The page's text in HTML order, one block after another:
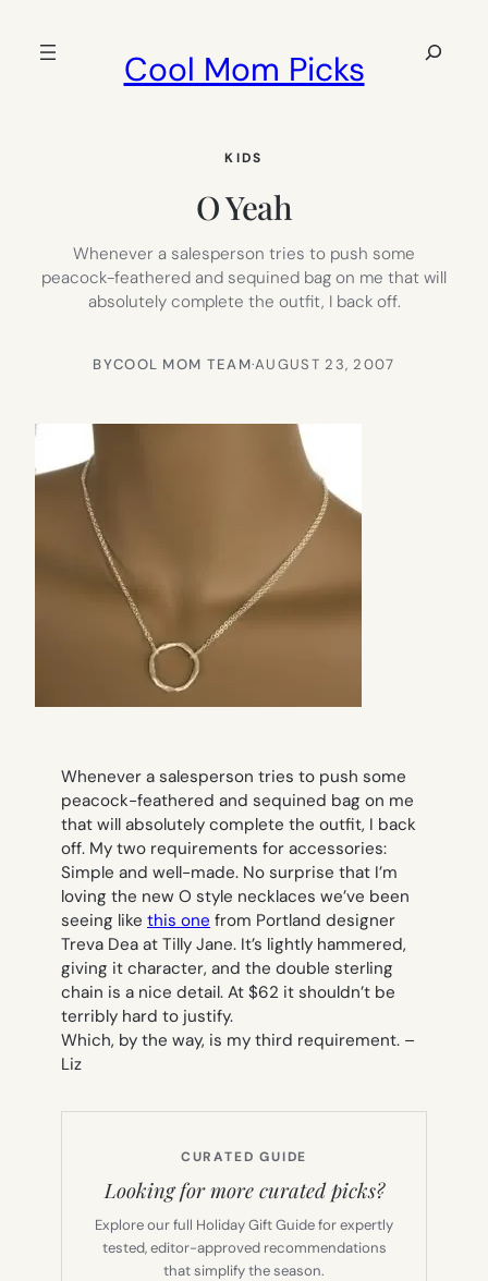
Cool Mom Picks
Search
KIDS
O Yeah
Whenever a salesperson tries to push some
peacock-feathered and sequined bag on me that will
absolutely complete the outfit, I back off.
BYCOOL MOM TEAM·AUGUST 23, 2007
Whenever a salesperson tries to push some
peacock-feathered and sequined bag on me
that will absolutely complete the outfit, I back
off. My two requirements for accessories:
Simple and well-made. No surprise that I’m
loving the new O style necklaces we’ve been
seeing like this one from Portland designer
Treva Dea at Tilly Jane. It’s lightly hammered,
giving it character, and the double sterling
chain is a nice detail. At $62 it shouldn’t be
terribly hard to justify.
Which, by the way, is my third requirement. –
Liz
CURATED GUIDE
Looking for more curated picks?
Explore our full Holiday Gift Guide for expertly
tested, editor-approved recommendations
that simplify the season.